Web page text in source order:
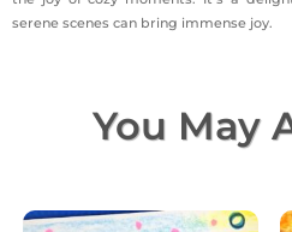
serene scenes can bring immense joy.
You May